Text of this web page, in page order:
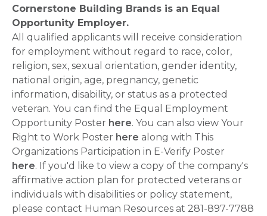
Cornerstone Building Brands is an Equal
Opportunity Employer.
All qualified applicants will receive consideration
for employment without regard to race, color,
religion, sex, sexual orientation, gender identity,
national origin, age, pregnancy, genetic
information, disability, or status as a protected
veteran. You can find the Equal Employment
Opportunity Poster here. You can also view Your
Right to Work Poster here along with This
Organizations Participation in E-Verify Poster
here. If you'd like to view a copy of the company's
affirmative action plan for protected veterans or
individuals with disabilities or policy statement,
please contact Human Resources at 281-897-7788